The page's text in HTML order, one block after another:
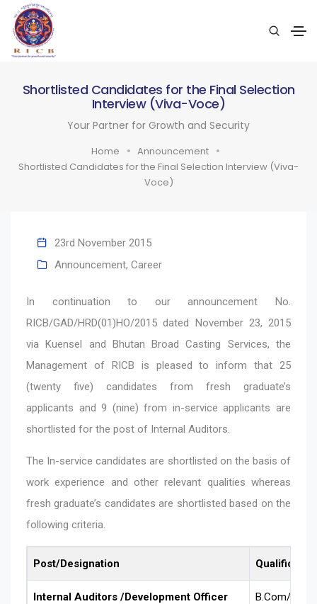
Shortlisted Candidates for the Final Selection
Interview (Viva-Voce)
Your Partner for Growth and Security
Home
Announcement
Shortlisted Candidates for the Final Selection Interview (Viva-
Voce)
23rd November 2015
Announcement, Career
In continuation to our announcement No.
RICB/GAD/HRD(01)HO/2015 dated November 23, 2015
via Kuensel and Bhutan Broad Casting Services, the
Management of RICB is pleased to inform that 25
(twenty five) candidates from fresh graduate’s
applicants and 9 (nine) from in-service applicants are
shortlisted for the post of Internal Auditors.
The In-service candidates are shortlisted on the basis of
work experience and other relevant qualities whereas
fresh graduate’s candidates are shortlisted based on the
following criteria.
Post/Designation
Internal Auditors /Development Officer B.Com/BBA